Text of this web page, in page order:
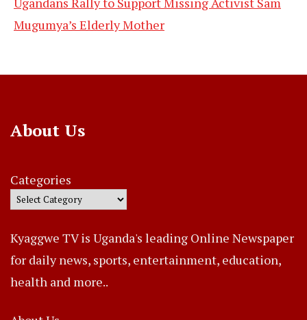
Mugumya’s Elderly Mother
About Us
Categories
Kyaggwe TV is Uganda's leading Online Newspaper
for daily news, sports, entertainment, education,
health and more..